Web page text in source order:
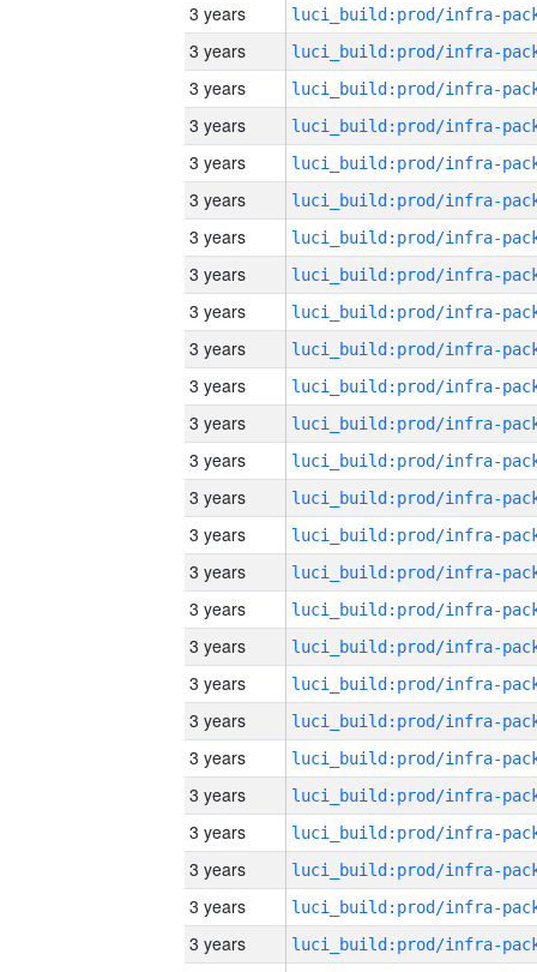
3 years
3 years
3 years
3 years
3 years
3 years
3 years
3 years
3 years
3 years
3 years
3 years
3 years
3 years
3 years
3 years
3 years
3 years
3 years
3 years
3 years
3 years
3 years
3 years
3 years
3 years